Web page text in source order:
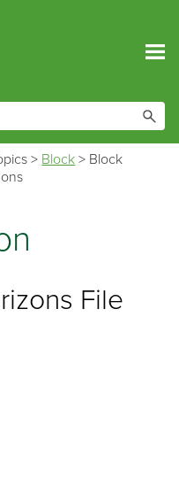
> Block > Block
File